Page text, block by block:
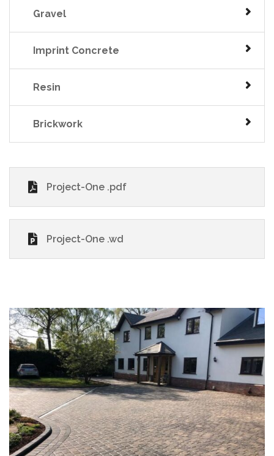
Gravel
Imprint Concrete
Resin
Brickwork
Project-One .pdf
Project-One .wd